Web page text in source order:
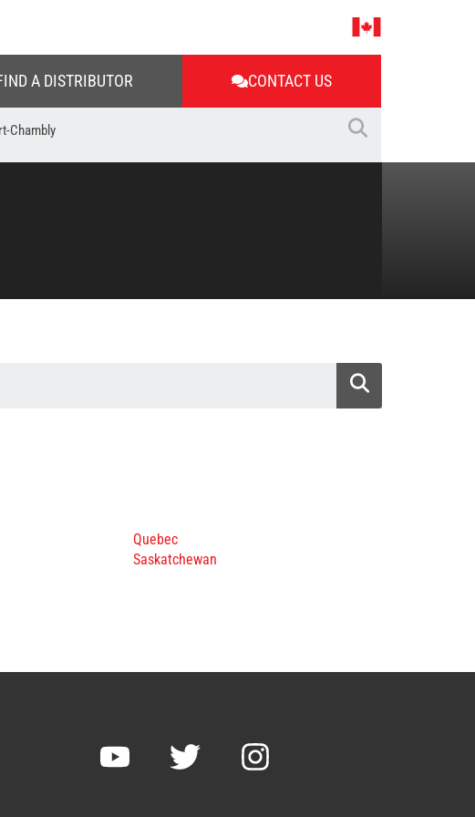
A DISTRIBUTOR CONTACT US
Quebec
Saskatchewan